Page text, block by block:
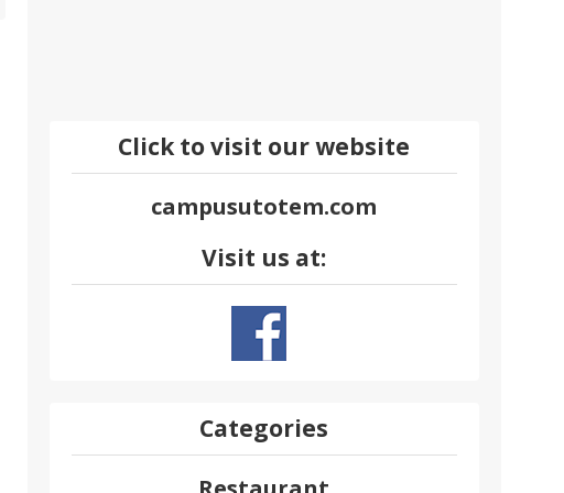
Click to visit our website
campusutotem.com
Visit us at:
Categories